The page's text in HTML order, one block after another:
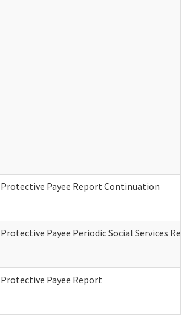
Protective Payee Report Continuation
Protective Payee Periodic Social Services
Protective Payee Report